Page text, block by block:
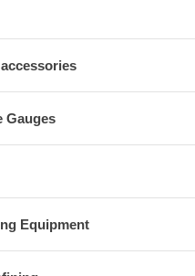
Gauges
Equipment